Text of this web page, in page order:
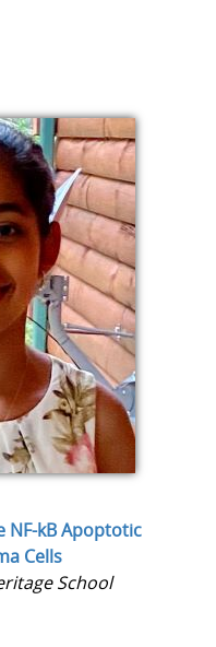
NF-kB Apoptotic
Cells
School